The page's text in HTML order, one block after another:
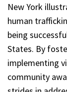
New York
human
being
States. By
implementing
community